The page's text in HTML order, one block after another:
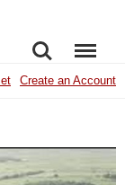
SEARCHMENU
Create an Account